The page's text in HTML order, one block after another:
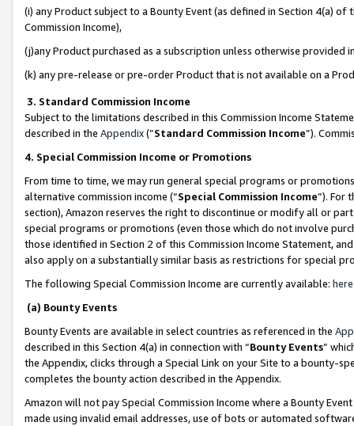
(i) any Product subject to a Bounty Event (as defined in Section 4(a)
Commission Income),
(j)any Product purchased as a subscription unless otherwise provided
(k) any pre-release or pre-order Product that is not available on a
3. Standard Commission Income
Subject to the limitations described in this Commission Income
described in the Appendix(”Standard Commission Income”).
4. Special Commission Income or Promotions
From time to time, we may run general special programs or
alternative commission income (“Special Commission Income”). For
section), Amazon reserves the right to discontinue or modify all or
special programs or promotions (even those which do not involve
those identified in Section 2 of this Commission Income Statement,
also apply on a substantially similar basis as restrictions for special
The following Special Commission Income are currently available: here
(a) Bounty Events
Bounty Events are available in select countries as referenced in the
described in this Section 4(a) in connection with “Bounty Events”
the Appendix, clicks through a Special Link on your Site to a bounty-
completes the bounty action described in the Appendix.
Amazon will not pay Special Commission Income where a Bounty
made using invalid email addresses, use of bots or automated